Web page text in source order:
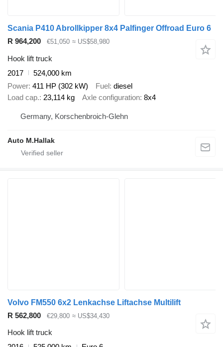
Scania P410 Abrollkipper 8x4 Palfinger Offroad Euro 6
R 964,200
€51,050 ≈ US$58,980
Hook lift truck
2017
524,000 km
Power 411 HP (302 kW) Fuel diesel
Load cap. 23,114 kg Axle configuration 8x4
Germany, Korschenbroich-Glehn
Auto M.Hallak
Volvo FM550 6x2 Lenkachse Liftachse Multilift
R 562,800
€29,800 ≈ US$34,430
Hook lift truck